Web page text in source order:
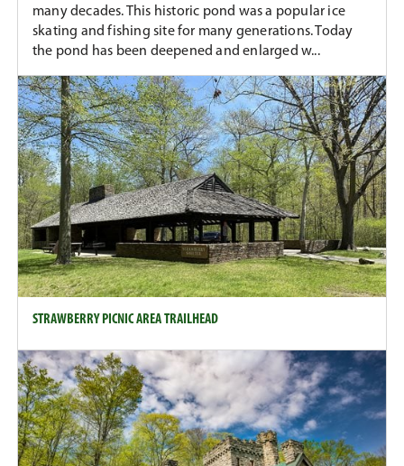
many decades. This historic pond was a popular ice
skating and fishing site for many generations. Today
the pond has been deepened and enlarged w...
STRAWBERRY PICNIC AREA TRAILHEAD